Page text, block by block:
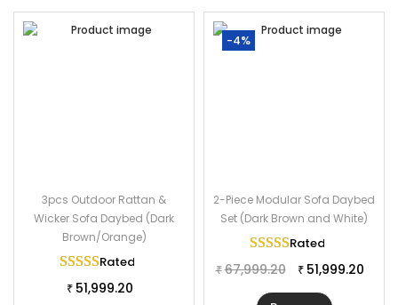
3pcs Outdoor Rattan &
Wicker Sofa Daybed (Dark
Brown/Orange)
Rated
₹ 51,999.20
-4%
2-Piece Modular Sofa Daybed
Set (Dark Brown and White)
Rated
₹ 67,999.20 ₹ 51,999.20